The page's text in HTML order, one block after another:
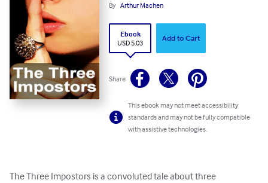
By Arthur Machen
Ebook
USD 5.03
Add to Cart
Share
This ebook may not meet accessibility
standards and may not be fully compatible
with assistive technologies.
The Three Impostors is a convoluted tale about three